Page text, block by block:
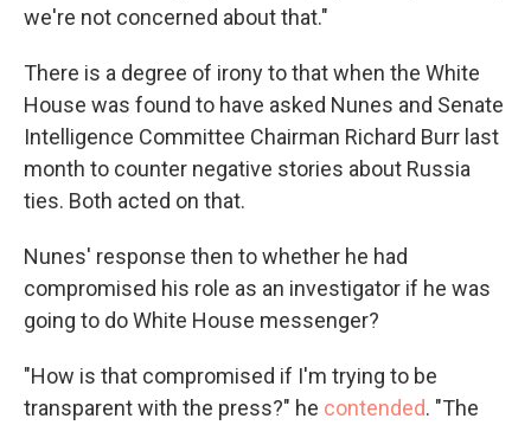
we're not concerned about that."
There is a degree of irony to that when the White
House was found to have asked Nunes and Senate
Intelligence Committee Chairman Richard Burr last
month to counter negative stories about Russia
ties. Both acted on that.
Nunes' response then to whether he had
compromised his role as an investigator if he was
going to do White House messenger?
"How is that compromised if I'm trying to be
transparent with the press?" he contended. "The